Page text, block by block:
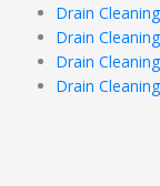
Drain
Drain
Drain
Drain